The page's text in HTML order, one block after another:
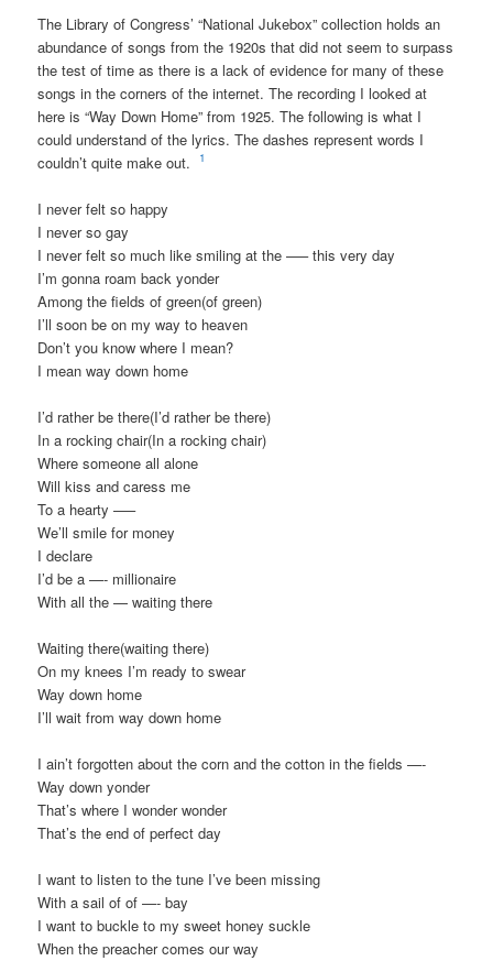
The Library of Congress’ “National Jukebox” collection holds an
abundance of songs from the 1920s that did not seem to surpass
the test of time as there is a lack of evidence for many of these
songs in the corners of the internet. The recording I looked at
here is “Way Down Home” from 1925. The following is what I
could understand of the lyrics. The dashes represent words I
couldn’t quite make out.
1
I never felt so happy
I never so gay
I never felt so much like smiling at the —– this very day
I’m gonna roam back yonder
Among the fields of green(of green)
I’ll soon be on my way to heaven
Don’t you know where I mean?
I mean way down home
I’d rather be there(I’d rather be there)
In a rocking chair(In a rocking chair)
Where someone all alone
Will kiss and caress me
To a hearty —–
We’ll smile for money
I declare
I’d be a —- millionaire
With all the — waiting there
Waiting there(waiting there)
On my knees I’m ready to swear
Way down home
I’ll wait from way down home
I ain’t forgotten about the corn and the cotton in the fields —-
Way down yonder
That’s where I wonder wonder
That’s the end of perfect day
I want to listen to the tune I’ve been missing
With a sail of of —- bay
I want to buckle to my sweet honey suckle
When the preacher comes our way